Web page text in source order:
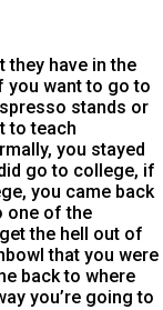
they have in the
you want to go to
stands or
to teach
you stayed
go to college, if
you came back
one of the
the hell out of
that you were
back to where
you’re going to